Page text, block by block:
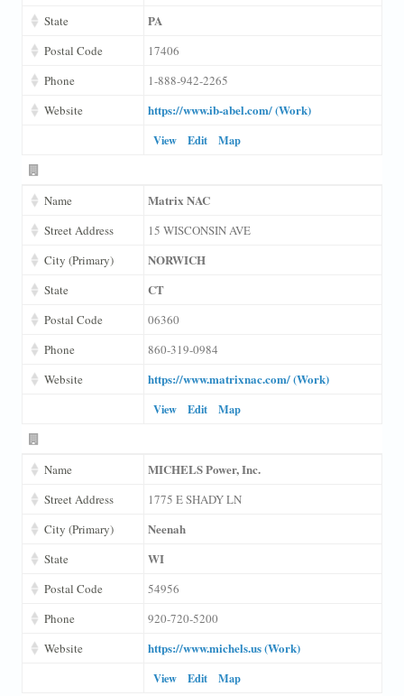
State PA
Postal Code
17406
Phone
1-888-942-2265
Website
https://www.ib-abel.com/ (Work)
View Edit Map
Name Matrix NAC
Street Address
15 WISCONSIN AVE
City (Primary)
NORWICH
State CT
Postal Code
06360
Phone
860-319-0984
Website
https://www.matrixnac.com/ (Work)
View Edit Map
Name MICHELS Power, Inc.
Street Address
1775 E SHADY LN
City (Primary)
Neenah
State WI
Postal Code
54956
Phone
920-720-5200
Website
https://www.michels.us (Work)
View Edit Map